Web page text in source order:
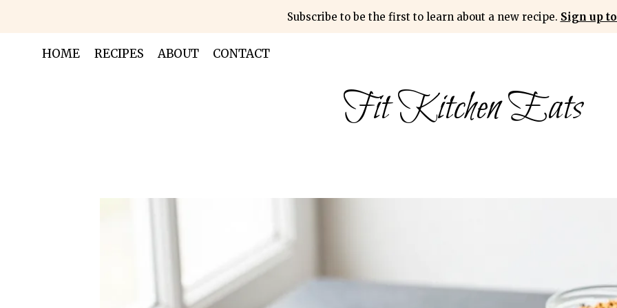
content
Subscribe to be the first to learn about a new recipe. Sign up
HOME RECIPES ABOUT CONTACT
Fit Kitchen Eats